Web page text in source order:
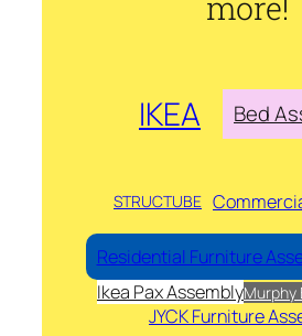
IKEA Bed
STRUCTUBE
Residential Furniture
Ikea Pax AssemblyMurphy
JYCK Furniture